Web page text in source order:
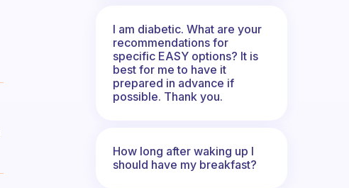
I am diabetic. What are your
recommendations for
specific EASY options? It is
best for me to have it
prepared in advance if
possible. Thank you.
How long after waking up I
should have my breakfast?